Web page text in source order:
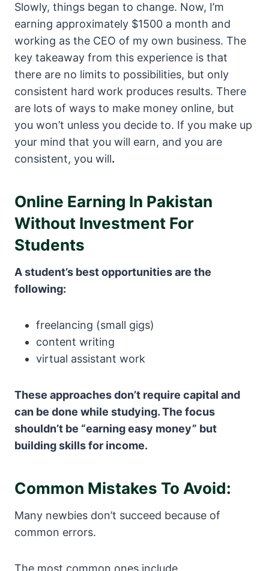
Slowly, things began to change. Now, I’m
earning approximately $1500 a month and
working as the CEO of my own business. The
key takeaway from this experience is that
there are no limits to possibilities, but only
consistent hard work produces results. There
are lots of ways to make money online, but
you won’t unless you decide to. If you make up
your mind that you will earn, and you are
consistent, you will.
Online Earning In Pakistan
Without Investment For
Students
A student’s best opportunities are the
following:
freelancing (small gigs)
content writing
virtual assistant work
These approaches don’t require capital and
can be done while studying.The focus
shouldn’t be “earning easy money” but
building skills for income.
Common Mistakes To Avoid:
Many newbies don’t succeed because of
common errors.
The most common ones include